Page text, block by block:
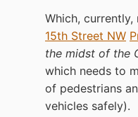
Which, currently,
15th Street NW
the midst of the
which needs to
of pedestrians
vehicles safely).